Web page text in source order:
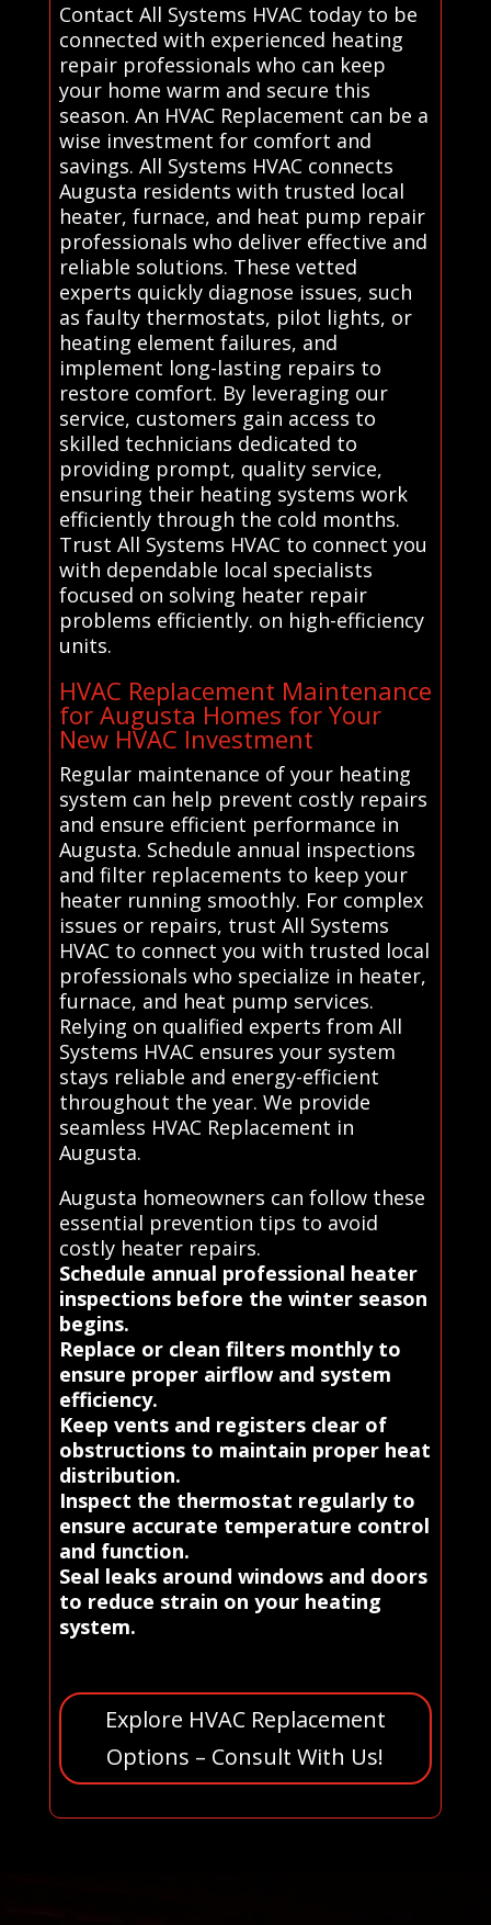
Contact All Systems HVAC today to be
connected with experienced heating
repair professionals who can keep
your home warm and secure this
season. An HVAC Replacement can be a
wise investment for comfort and
savings. All Systems HVAC connects
Augusta residents with trusted local
heater, furnace, and heat pump repair
professionals who deliver effective and
reliable solutions. These vetted
experts quickly diagnose issues, such
as faulty thermostats, pilot lights, or
heating element failures, and
implement long-lasting repairs to
restore comfort. By leveraging our
service, customers gain access to
skilled technicians dedicated to
providing prompt, quality service,
ensuring their heating systems work
efficiently through the cold months.
Trust All Systems HVAC to connect you
with dependable local specialists
focused on solving heater repair
problems efficiently. on high-efficiency
units.
HVAC Replacement Maintenance
for Augusta Homes for Your
New HVAC Investment
Regular maintenance of your heating
system can help prevent costly repairs
and ensure efficient performance in
Augusta. Schedule annual inspections
and filter replacements to keep your
heater running smoothly. For complex
issues or repairs, trust All Systems
HVAC to connect you with trusted local
professionals who specialize in heater,
furnace, and heat pump services.
Relying on qualified experts from All
Systems HVAC ensures your system
stays reliable and energy-efficient
throughout the year. We provide
seamless HVAC Replacement in
Augusta.
Augusta homeowners can follow these
essential prevention tips to avoid
costly heater repairs.
Schedule annual professional heater
inspections before the winter season
begins.
Replace or clean filters monthly to
ensure proper airflow and system
efficiency.
Keep vents and registers clear of
obstructions to maintain proper heat
distribution.
Inspect the thermostat regularly to
ensure accurate temperature control
and function.
Seal leaks around windows and doors
to reduce strain on your heating
system.
Explore HVAC Replacement
Options – Consult With Us!